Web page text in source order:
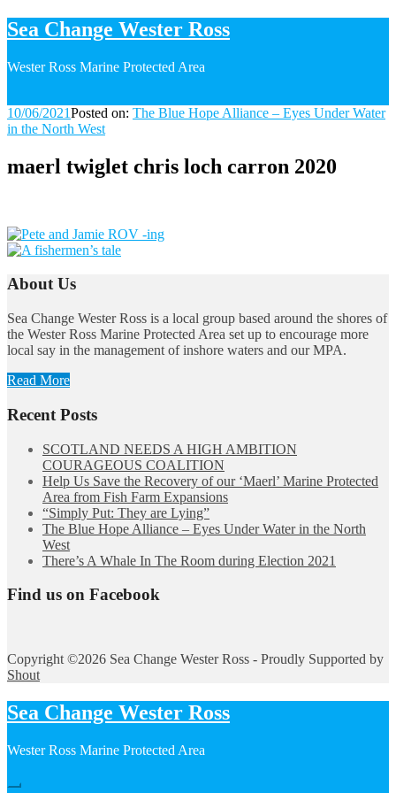
Sea Change Wester Ross
Wester Ross Marine Protected Area
10/06/202110/06/2021
Posted on: The Blue Hope Alliance – Eyes Under Water
in the North West
maerl twiglet chris loch carron 2020
Image
navigation
About Us
Sea Change Wester Ross is a local group based around the shores of
the Wester Ross Marine Protected Area set up to encourage more
local say in the management of inshore waters and our MPA.
Read More
Recent Posts
SCOTLAND NEEDS A HIGH AMBITION
COURAGEOUS COALITION
Help Us Save the Recovery of our ‘Maerl’ Marine Protected
Area from Fish Farm Expansions
“Simply Put: They are Lying”
The Blue Hope Alliance – Eyes Under Water in the North
West
There’s A Whale In The Room during Election 2021
Find us on Facebook
Copyright ©2026 Sea Change Wester Ross - Proudly Supported by
Shout
Sea Change Wester Ross
Wester Ross Marine Protected Area